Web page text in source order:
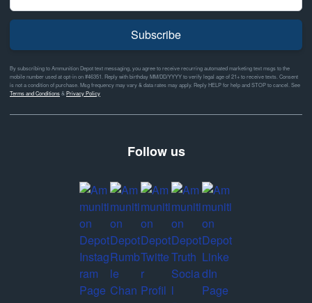
Subscribe
By subscribing to Ammunition Depot text messaging, you agree to receive recurring automated marketing text msgs to the
mobile number used at opt-in on #46351. Reply with birthday MM/DD/YYYY to verify legal age of 21+ to receive texts. Consent
is not a condition of purchase. Msg frequency may vary & data rates may apply. Reply HELP for help and STOP to cancel. See
Terms and Conditions& Privacy Policy
Follow us